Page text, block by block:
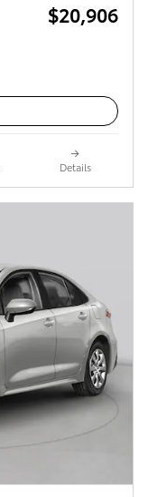
$20,906
Details